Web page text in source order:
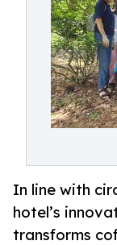
In line with
hotel’s
transforms